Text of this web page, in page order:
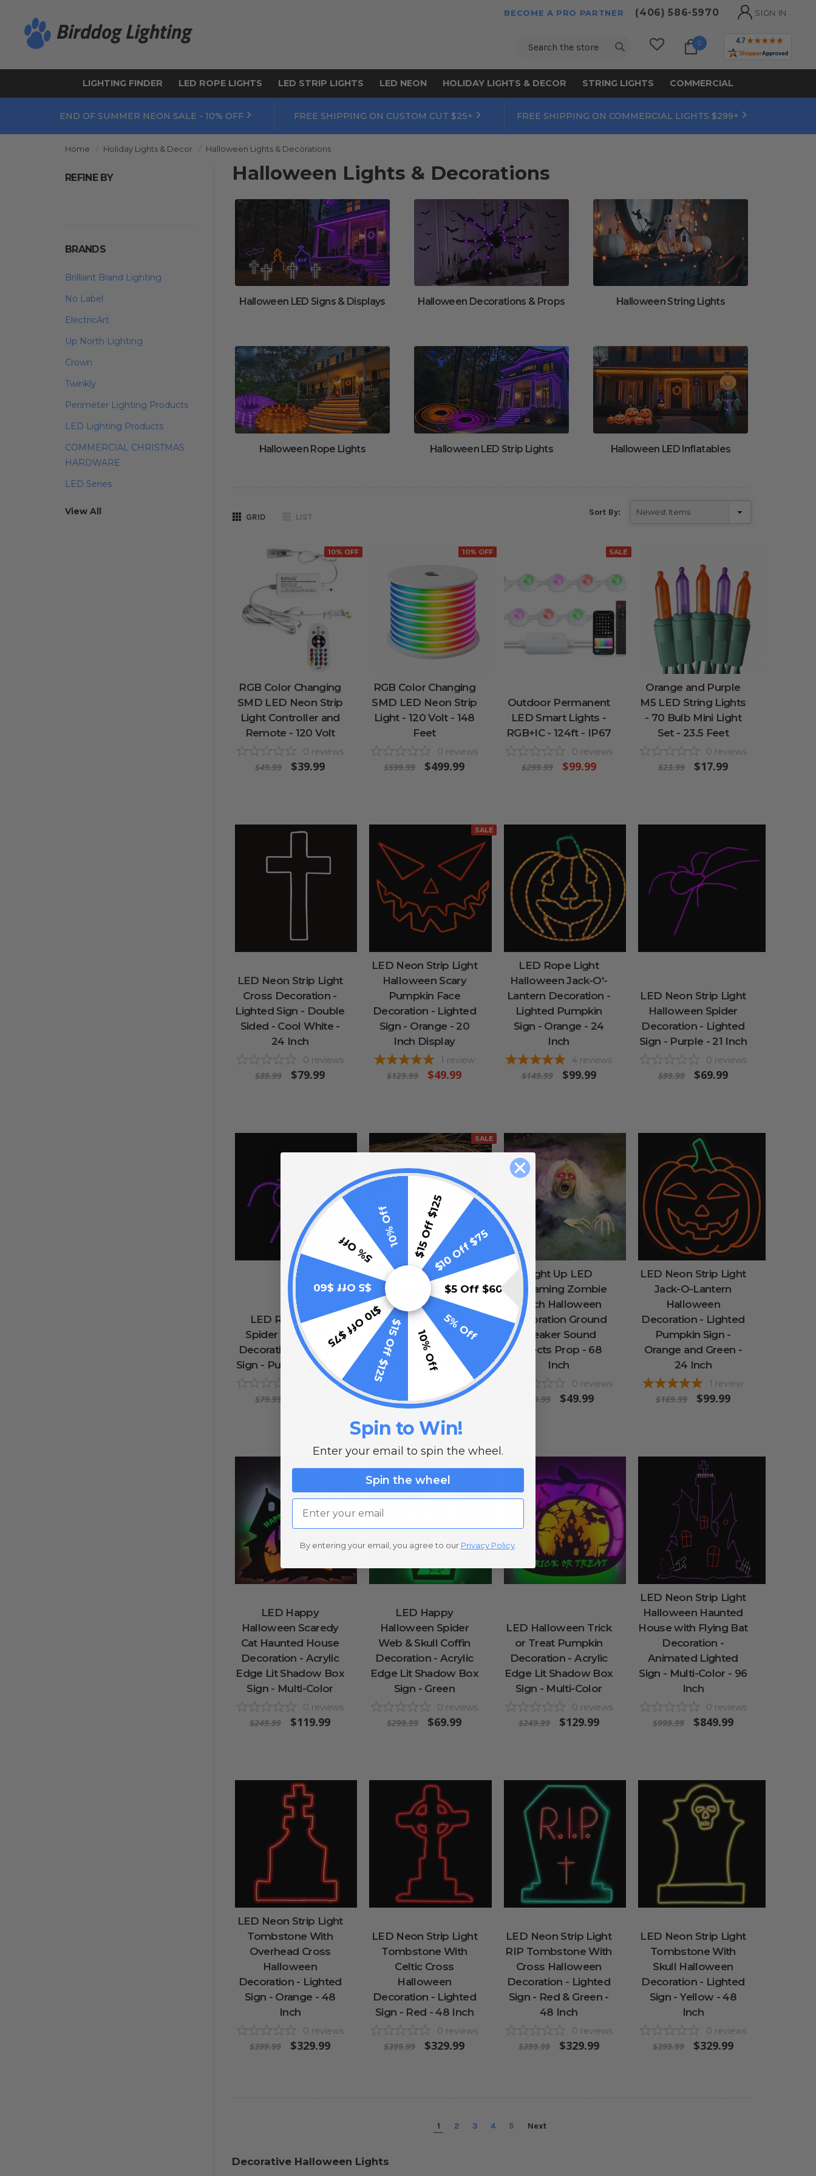
BECOME A PRO PARTNER (406) 586-5970 SIGN IN
Search 0
LIGHTING FINDER LED ROPE LIGHTS LED STRIP LIGHTS LED NEON HOLIDAY LIGHTS & DECOR STRING LIGHTS COMMERCIAL
END OF SUMMER NEON SALE - 10% OFF FREE SHIPPING ON CUSTOM CUT $25+ FREE SHIPPING ON COMMERCIAL LIGHTS $299+
Home Holiday Lights & Decor Halloween Lights & Decorations
REFINE BY
BRANDS
Brilliant Brand Lighting
No Label
ElectricArt
Up North Lighting
Crown
Twinkly
Perimeter Lighting Products
LED Lighting Products
COMMERCIAL CHRISTMAS
HARDWARE
LED Series
View All
Halloween Lights & Decorations
Halloween LED Signs & Displays Halloween Decorations & Props Halloween String Lights
Halloween Rope Lights Halloween LED Strip Lights Halloween LED Inflatables
GRID LIST Sort By:
10% OFF
RGB Color Changing
SMD LED Neon Strip
Light Controller and
Remote - 120 Volt
0 reviews
$49.99 $39.99
10% OFF
RGB Color Changing
SMD LED Neon Strip
Light - 120 Volt - 148
Feet
0 reviews
$599.99 $499.99
SALE
Outdoor Permanent
LED Smart Lights -
RGB+IC - 124ft - IP67
0 reviews
$299.99 $99.99
Orange and Purple
M5 LED String Lights
- 70 Bulb Mini Light
Set - 23.5 Feet
0 reviews
$23.99 $17.99
LED Neon Strip Light
Cross Decoration -
Lighted Sign - Double
Sided - Cool White -
24 Inch
0 reviews
$89.99 $79.99
SALE
LED Neon Strip Light
Halloween Scary
Pumpkin Face
Decoration - Lighted
Sign - Orange - 20
Inch Display
1 review
$129.99 $49.99
LED Rope Light
Halloween Jack-O'-
Lantern Decoration -
Lighted Pumpkin
Sign - Orange - 24
Inch
4 reviews
$149.99 $99.99
LED Neon Strip Light
Halloween Spider
Decoration - Lighted
Sign - Purple - 21 Inch
0 reviews
$99.99 $69.99
LED Rope Light
Spider Halloween
Decoration - Lighted
Sign - Purple - 21 Inch
reviews
$79.99
SALE
Animated LED
Crawling Zombie
Corpse Halloween
Decoration Ground
Breaker Sound
Effects Prop - 43 Inch
reviews
$69.99 $39.99
Light Up LED
Screaming Zombie
Witch Halloween
Decoration Ground
Breaker Sound
Effects Prop - 68
Inch
0 reviews
$69.99 $49.99
LED Neon Strip Light
Jack-O-Lantern
Halloween
Decoration - Lighted
Pumpkin Sign -
Orange and Green -
24 Inch
1 review
$169.99 $99.99
LED Happy
Halloween Scaredy
Cat Haunted House
Decoration - Acrylic
Edge Lit Shadow Box
Sign - Multi-Color
0 reviews
$249.99 $119.99
LED Happy
Halloween Spider
Web & Skull Coffin
Decoration - Acrylic
Edge Lit Shadow Box
Sign - Green
0 reviews
$299.99 $69.99
LED Halloween Trick
or Treat Pumpkin
Decoration - Acrylic
Edge Lit Shadow Box
Sign - Multi-Color
0 reviews
$249.99 $129.99
LED Neon Strip Light
Halloween Haunted
House with Flying Bat
Decoration -
Animated Lighted
Sign - Multi-Color - 96
Inch
0 reviews
$999.99 $849.99
LED Neon Strip Light
Tombstone With
Overhead Cross
Halloween
Decoration - Lighted
Sign - Orange - 48
Inch
0 reviews
$399.99 $329.99
LED Neon Strip Light
Tombstone With
Celtic Cross
Halloween
Decoration - Lighted
Sign - Red - 48 Inch
0 reviews
$399.99 $329.99
LED Neon Strip Light
RIP Tombstone With
Cross Halloween
Decoration - Lighted
Sign - Red & Green -
48 Inch
0 reviews
$399.99 $329.99
LED Neon Strip Light
Tombstone With
Skull Halloween
Decoration - Lighted
Sign - Yellow - 48
Inch
0 reviews
$399.99 $329.99
1 2 3 4 5 Next
Decorative Halloween Lights
$15 Off $125$10 Off $75
$5 Off $60
5% Off
10% Off
$15 Off $125
$10 Off $75
$5 Off $60
5% Off
10% Off
Spin to Win!
Enter your email to spin the wheel.
Spin the wheel
Email
By entering your email, you agree to our Privacy Policy.